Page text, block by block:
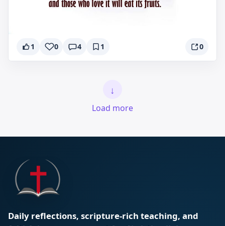
1 0 4 1 0
↓
Load more
Daily reflections, scripture-rich teaching, and